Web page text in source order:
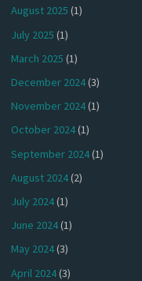
August 2025 (1)
July 2025 (1)
March 2025 (1)
December 2024(3)
November 2024(1)
October 2024(1)
September 2024(1)
August 2024(2)
July 2024(1)
June 2024(1)
May 2024(3)
April 2024(3)